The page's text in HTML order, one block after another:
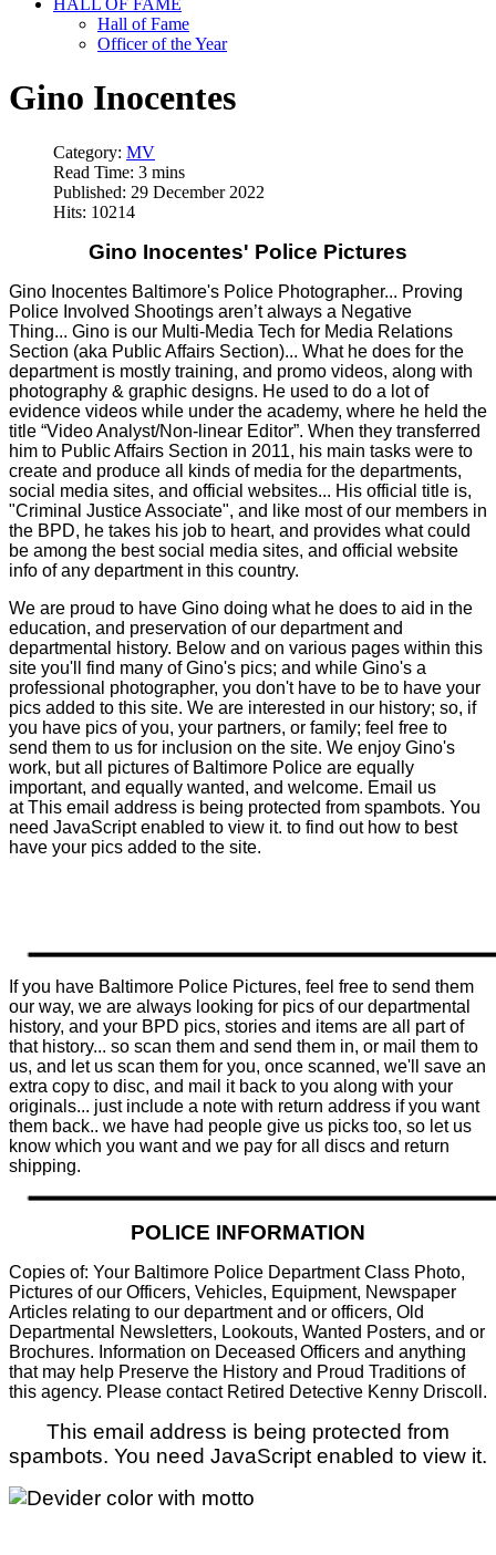
HALL OF FAME
Hall of Fame
Officer of the Year
Gino Inocentes
Category: MV
Read Time: 3 mins
Published: 29 December 2022
Hits: 10214
Gino Inocentes' Police Pictures
Gino Inocentes Baltimore's Police Photographer... Proving
Police Involved Shootings aren’t always a Negative
Thing... Gino is our Multi-Media Tech for Media Relations
Section (aka Public Affairs Section)... What he does for the
department is mostly training, and promo videos, along with
photography & graphic designs. He used to do a lot of
evidence videos while under the academy, where he held the
title “Video Analyst/Non-linear Editor”. When they transferred
him to Public Affairs Section in 2011, his main tasks were to
create and produce all kinds of media for the departments,
social media sites, and official websites... His official title is,
"Criminal Justice Associate", and like most of our members in
the BPD, he takes his job to heart, and provides what could
be among the best social media sites, and official website
info of any department in this country.
We are proud to have Gino doing what he does to aid in the
education, and preservation of our department and
departmental history. Below and on various pages within this
site you'll find many of Gino's pics; and while Gino's a
professional photographer, you don't have to be to have your
pics added to this site. We are interested in our history; so, if
you have pics of you, your partners, or family; feel free to
send them to us for inclusion on the site. We enjoy Gino's
work, but all pictures of Baltimore Police are equally
important, and equally wanted, and welcome. Email us
at This email address is being protected from spambots. You
need JavaScript enabled to view it. to find out how to best
have your pics added to the site.
If you have Baltimore Police Pictures, feel free to send them
our way, we are always looking for pics of our departmental
history, and your BPD pics, stories and items are all part of
that history... so scan them and send them in, or mail them to
us, and let us scan them for you, once scanned, we'll save an
extra copy to disc, and mail it back to you along with your
originals... just include a note with return address if you want
them back.. we have had people give us picks too, so let us
know which you want and we pay for all discs and return
shipping.
POLICE INFORMATION
Copies of: Your Baltimore Police Department Class Photo,
Pictures of our Officers, Vehicles, Equipment, Newspaper
Articles relating to our department and or officers, Old
Departmental Newsletters, Lookouts, Wanted Posters, and or
Brochures. Information on Deceased Officers and anything
that may help Preserve the History and Proud Traditions of
this agency. Please contact Retired Detective Kenny Driscoll.
This email address is being protected from
spambots. You need JavaScript enabled to view it.